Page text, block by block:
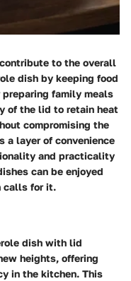
to the overall
dish by keeping food
family meals
of the lid to retain heat
compromising the
a layer of convenience
and practicality
can be enjoyed
calls for it.
dish with lid
heights, offering
in the kitchen. This